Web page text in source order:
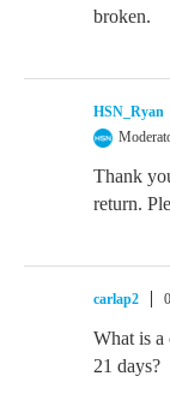
broken.
HSN_Ryan
Thank
return.
carlap2
What is a
21 days?